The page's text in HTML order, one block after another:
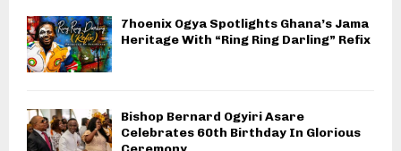
7hoenix Ogya Spotlights Ghana’s Jama
Heritage With “Ring Ring Darling” Refix
Bishop Bernard Ogyiri Asare
Celebrates 60th Birthday In Glorious